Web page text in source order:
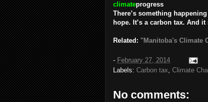
climateprogress
There’s something
hope. It’s a carbon tax. And
Related: "Manitoba's Climate
- February 27, 2014
Labels: Carbon tax Climate
No comments: